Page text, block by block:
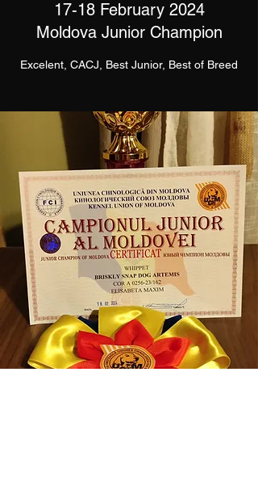
17-18 February 2024
Moldova Junior Champion
Excelent, CACJ, Best Junior, Best of Breed